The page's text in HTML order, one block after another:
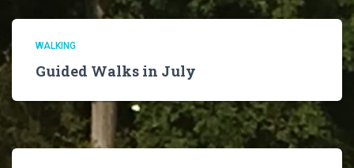
WALKING
Guided Walks in July